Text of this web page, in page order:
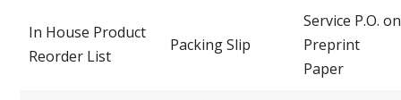
In House Product
Reorder List
Packing Slip
Service P.O. on
Preprint
Paper